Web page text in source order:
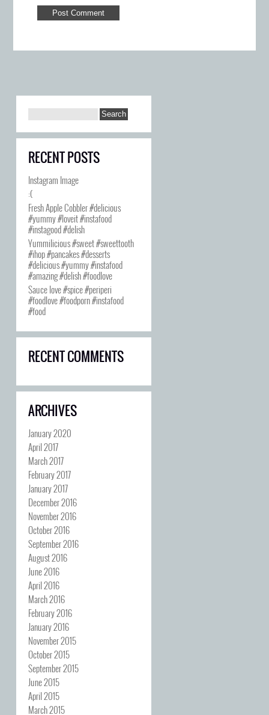
RECENT POSTS
Instagram Image
:(
Fresh Apple Cobbler #delicious
#yummy #loveit #instafood
#instagood #delish
Yummilicious #sweet #sweettooth
#ihop #pancakes #desserts
#delicious #yummy #instafood
#amazing #delish #foodlove
Sauce love #spice #periperi
#foodlove #foodporn #instafood
#food
RECENT COMMENTS
ARCHIVES
January 2020
April 2017
March 2017
February 2017
January 2017
December 2016
November 2016
October 2016
September 2016
August 2016
June 2016
April 2016
March 2016
February 2016
January 2016
November 2015
October 2015
September 2015
June 2015
April 2015
March 2015